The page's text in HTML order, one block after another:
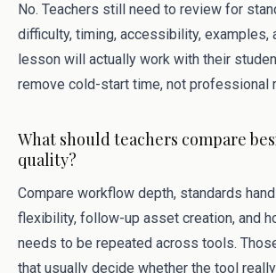
No. Teachers still need to review for
difficulty, timing, accessibility, examples,
lesson will actually work with their
remove cold-start time, not professional
What should teachers compare
quality?
Compare workflow depth, standards
flexibility, follow-up asset creation, and
needs to be repeated across tools.
that usually decide whether the tool